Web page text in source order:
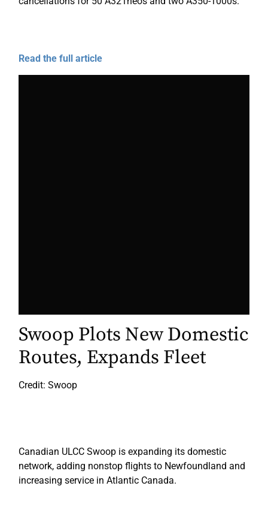
Read the full article
Swoop Plots New Domestic
Routes, Expands Fleet
Credit: Swoop
Canadian ULCC Swoop is expanding its domestic
network, adding nonstop flights to Newfoundland and
increasing service in Atlantic Canada.